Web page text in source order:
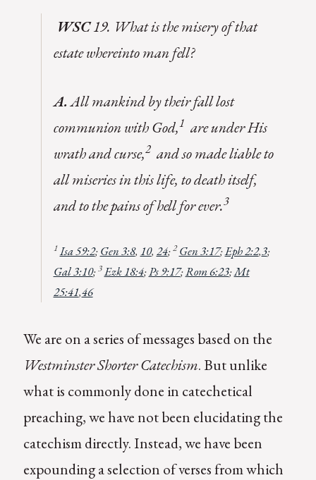
WSC19. What is the misery of that
estate whereinto man fell?
A.All mankind by their fall lost
communion with God,1 are under His
wrath and curse,2and so made liable to
all miseries in this life, to death itself,
and to the pains of hell for ever.3
1 Isa 59:2;Gen 3:8, 10, 24;2 Gen 3:17;Eph 2:2,3;
Gal 3:10;3Ezk 18:4;Ps 9:17;Rom 6:23;Mt
25:41,46
We are on a series of messages based on the
Westminster Shorter Catechism. But unlike
what is commonly done in catechetical
preaching, we have not been elucidating the
catechism directly. Instead, we have been
expounding a selection of verses from which